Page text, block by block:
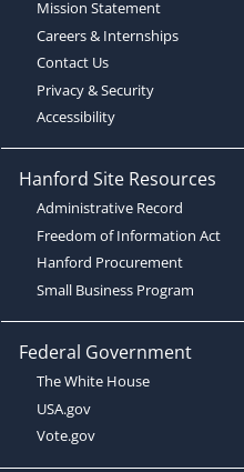
Mission Statement
Careers & Internships
Contact Us
Privacy & Security
Accessibility
Hanford Site Resources
Administrative Record
Freedom of Information Act
Hanford Procurement
Small Business Program
Federal Government
The White House
USA.gov
Vote.gov